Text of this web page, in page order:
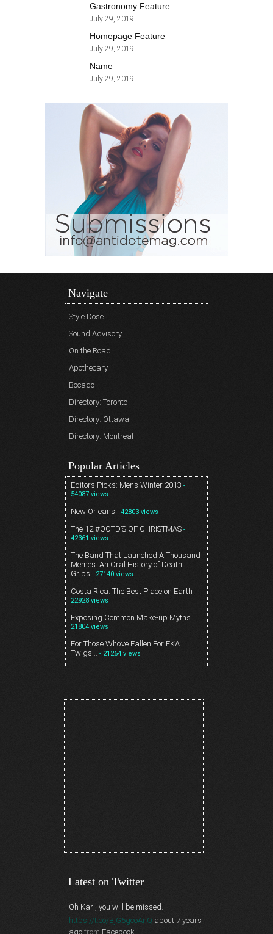
Gastronomy Feature
July 29, 2019
Homepage Feature
July 29, 2019
Name
July 29, 2019
Navigate
Style Dose
Sound Advisory
On the Road
Apothecary
Bocado
Directory: Toronto
Directory: Ottawa
Directory: Montreal
Popular Articles
Editors Picks: Mens Winter 2013 -
54087 views
New Orleans - 42803 views
The 12 #OOTD’S OF CHRISTMAS -
42361 views
The Band That Launched A Thousand
Memes: An Oral History of Death
Grips - 27140 views
Costa Rica. The Best Place on Earth -
22928 views
Exposing Common Make-up Myths -
21804 views
For Those Who’ve Fallen For FKA
Twigs… - 21264 views
Latest on Twitter
Oh Karl, you will be missed.
https://t.co/BjG5gcoAnQ about 7 years
ago from Facebook